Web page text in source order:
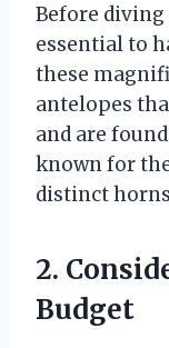
Before
essential to
these
antelopes
and are
known for
distinct
2.
Budget